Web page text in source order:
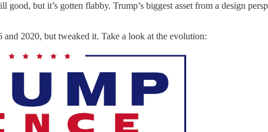
good, but it’s gotten flabby. Trump’s biggest asset from a design
and 2020, but tweaked it. Take a look at the evolution: